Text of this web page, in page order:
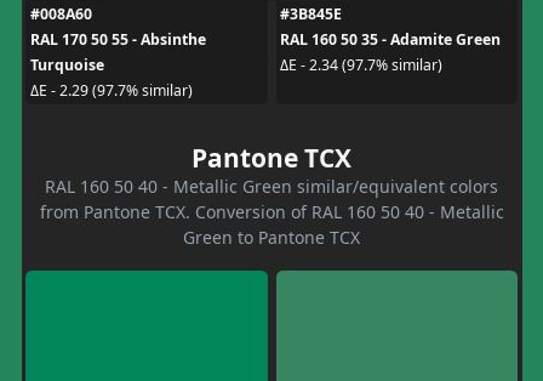
#008A60
RAL 170 50 55 - Absinthe
Turquoise
ΔE - 2.29 (97.7% similar)
#3B845E
RAL 160 50 35 - Adamite Green
ΔE - 2.34 (97.7% similar)
Pantone TCX
RAL 160 50 40 - Metallic Green similar/equivalent colors
from Pantone TCX. Conversion of RAL 160 50 40 - Metallic
Green to Pantone TCX